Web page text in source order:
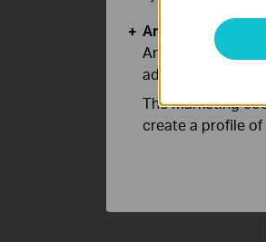
Analysis and
Analysis cookies
adapt the
The marketing
create a profile